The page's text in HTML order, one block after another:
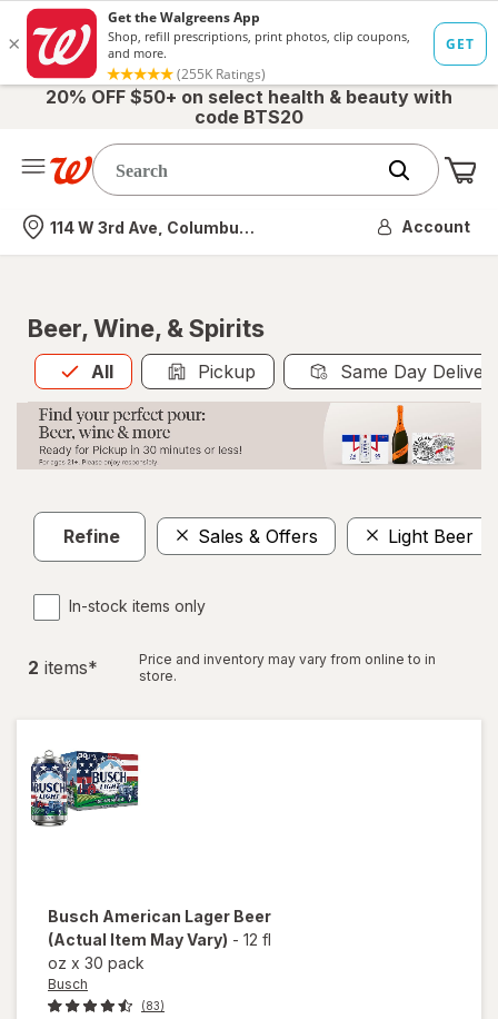
20% OFF $50+ on select health & beauty with
code BTS20
Nearest store
114 W 3rd Ave, Columbus, OH Account
Beer, Wine, & Spirits
All
Allis selected Pickup Same Day
Refine Sales & Offers Light Beer
In-stock items only
2 items*
Price and inventory may vary from online to in
store.
Busch American Lager Beer
(Actual Item May Vary) - 12 fl
oz x 30 pack
Busch
(83)